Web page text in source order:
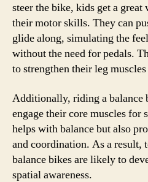
steer the bike, kids get a
their motor skills. They can
glide along, simulating the
without the need for pedals.
to strengthen their leg
Additionally, riding a balance
engage their core muscles
helps with balance but also
and coordination. As a result,
balance bikes are likely to
spatial awareness.